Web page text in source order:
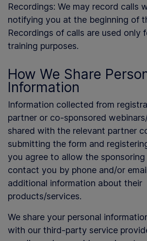
Recordings: We may record calls
notifying you at the beginning of
Recordings of calls are used only
training purposes.
How We Share
Information
Information collected from
partner or co-sponsored
shared with the relevant partner
submitting the form and
you agree to allow the
contact you by phone and/or
additional information about their
products/services.
We share your personal
with our third-party service